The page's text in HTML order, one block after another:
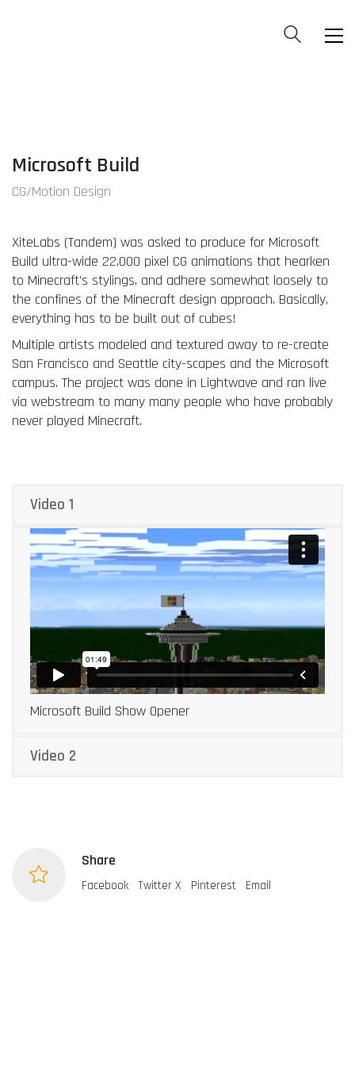
Microsoft Build
CG/Motion Design
XiteLabs (Tandem) was asked to produce for Microsoft
Build ultra-wide 22,000 pixel CG animations that hearken
to Minecraft’s stylings, and adhere somewhat loosely to
the confines of the Minecraft design approach. Basically,
everything has to be built out of cubes!
Multiple artists modeled and textured away to re-create
San Francisco and Seattle city-scapes and the Microsoft
campus. The project was done in Lightwave and ran live
via webstream to many many people who have probably
never played Minecraft.
Video 1
Microsoft Build Show Opener
Video 2
Share
Facebook Twitter X Pinterest Email